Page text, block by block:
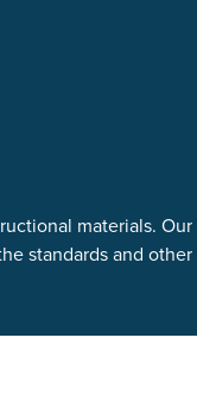
materials.
standards and